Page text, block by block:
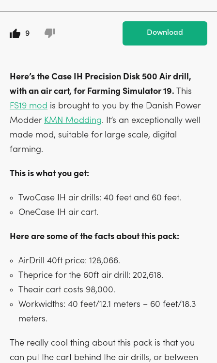
9 Download
Here’s the Case IH Precision Disk 500 Air drill,
with an air cart, for Farming Simulator 19. This
FS19 mod is brought to you by the Danish Power
Modder KMN Modding. It’s an exceptionally well
made mod, suitable for large scale, digital
farming.
This is what you get:
TwoCase IH air drills: 40 feet and 60 feet.
OneCase IH air cart.
Here are some of the facts about this pack:
AirDrill 40ft price: 128,066.
Theprice for the 60ft air drill: 202,618.
Theair cart costs 98,000.
Workwidths: 40 feet/12.1 meters – 60 feet/18.3
meters.
The really cool thing about this pack is that you
can put the cart behind the air drills, or between